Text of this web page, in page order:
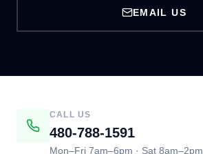
EMAIL US
CALL US
480-788-1591
Mon–Fri 7am–6pm · Sat 8am–2pm